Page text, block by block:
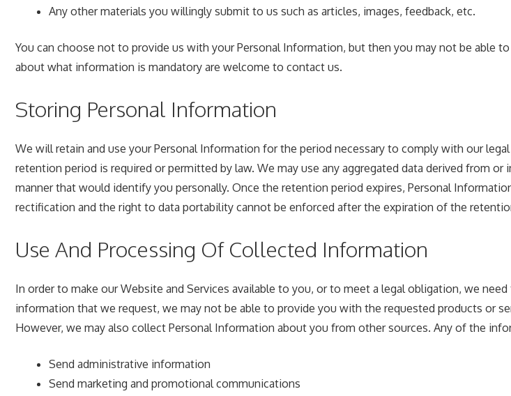
Any other materials you willingly submit to us such as articles, images, feedback, etc.
You can choose not to provide us with your Personal Information, but then you may not be able
about what information is mandatory are welcome to contact us.
Storing Personal Information
We will retain and use your Personal Information for the period necessary to comply with our
retention period is required or permitted by law. We may use any aggregated data derived from
manner that would identify you personally. Once the retention period expires, Personal
rectification and the right to data portability cannot be enforced after the expiration of the
Use And Processing Of Collected Information
In order to make our Website and Services available to you, or to meet a legal obligation, we
information that we request, we may not be able to provide you with the requested products or
However, we may also collect Personal Information about you from other sources. Any of the
Send administrative information
Send marketing and promotional communications